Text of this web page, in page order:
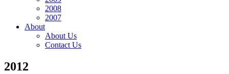
2008
2007
About
About Us
Contact Us
2012